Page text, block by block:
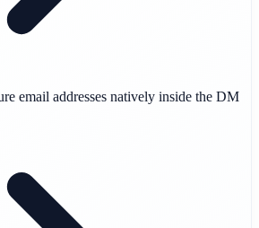
email addresses natively inside the DM